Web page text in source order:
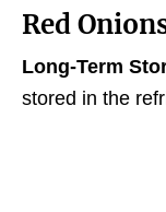
Red
Long-Term
stored in the